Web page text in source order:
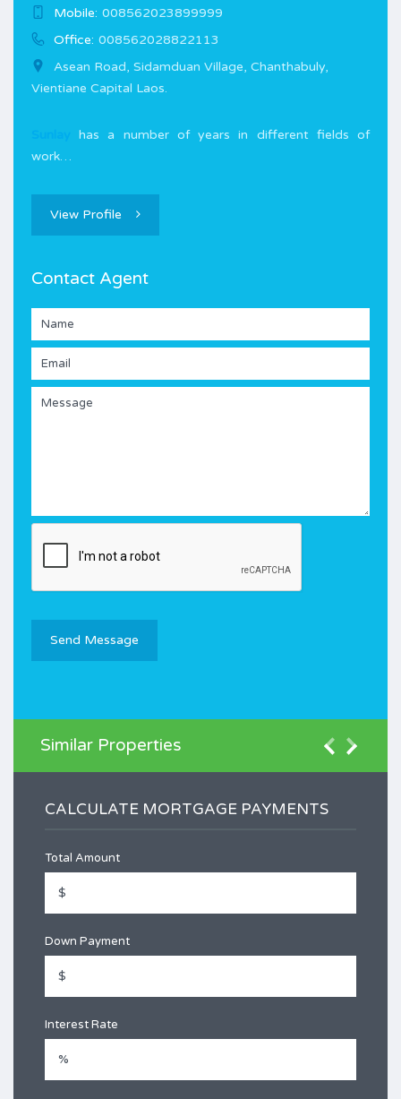
Mobile: 008562023899999
Office: 008562028822113
Asean Road, Sidamduan Village, Chanthabuly,
Vientiane Capital Laos.
has a number of years in different fields of
work…
View Profile
Contact Agent
Similar Properties
CALCULATE MORTGAGE PAYMENTS
Total Amount
Down Payment
Interest Rate